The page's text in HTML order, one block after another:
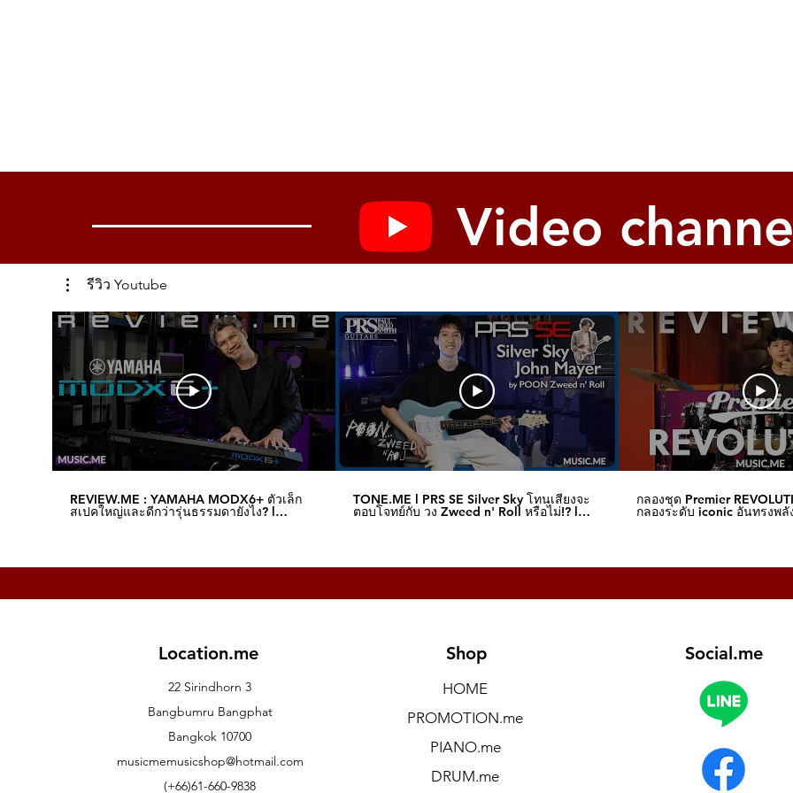
Video
รีวิว Youtube
REVIEW.ME : YAMAHA MODX6+ ตัวเล็ก
สเปคใหญ่และดีกว่ารุ่นธรรมดายังไง? l
TONE.ME l PRS SE Silver Sky โทนเสียงจะ
ตอบโจทย์กับ วง Zweed n' Roll หรือไม่!? l
กลองชุด Premier
กลองระดับ iconic อันทรงพลั
Location.me
22 Sirindhorn 3
Bangbumru Bangphat
Bangkok 10700
musicmemusicshop@hotmail.com
(+66)61-660-9838
Shop
HOME
PROMOTION.me
PIANO.me
DRUM.me
Social.me